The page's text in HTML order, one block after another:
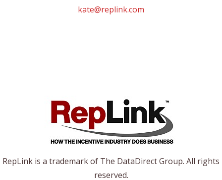
kate@replink.com
RepLink is a trademark of The DataDirect Group. All rights
reserved.